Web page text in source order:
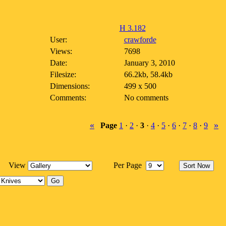
H 3.182
User:
crawforde
Views:
7698
Date:
January 3, 2010
Filesize:
66.2kb, 58.4kb
Dimensions:
499 x 500
Comments:
No comments
« Page 1 · 2 · 3 · 4 · 5 · 6 · 7 · 8 · 9 »
View Per Page